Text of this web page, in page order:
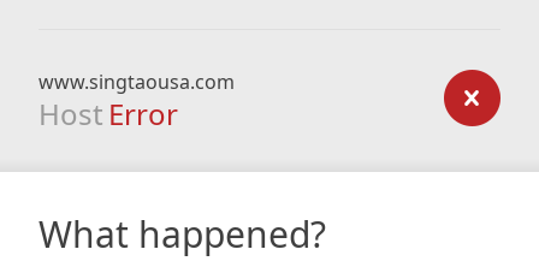
www.singtaousa.com
Host Error
What happened?